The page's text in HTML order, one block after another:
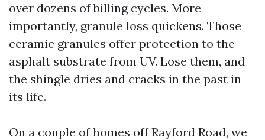
over dozens of billing cycles. More
importantly, granule loss quickens. Those
ceramic granules offer protection to the
asphalt substrate from UV. Lose them, and
the shingle dries and cracks in the past in
its life.
On a couple of homes off Rayford Road, we